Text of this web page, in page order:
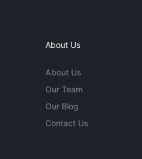
About Us
About Us
Our Team
Our Blog
Contact Us